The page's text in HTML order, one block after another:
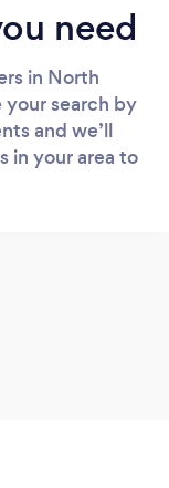
need
in North
your search by
and we’ll
in your area to